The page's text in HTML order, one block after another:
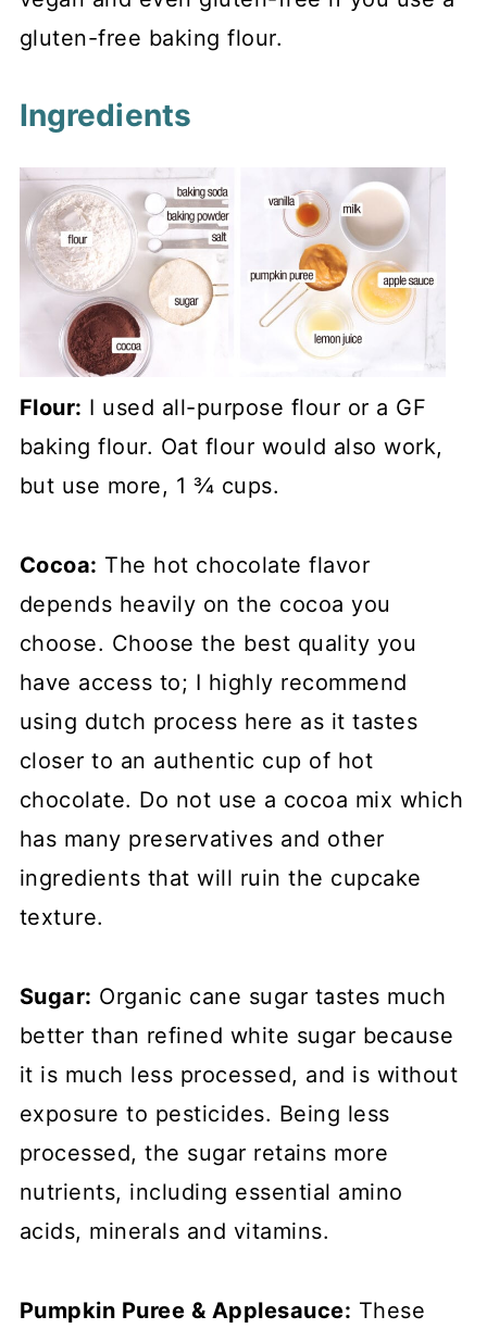
gluten-free baking flour.
Ingredients
Flour: I used all-purpose flour or a GF
baking flour. Oat flour would also work,
but use more, 1 ¾ cups.
Cocoa: The hot chocolate flavor
depends heavily on the cocoa you
choose. Choose the best quality you
have access to; I highly recommend
using dutch process here as it tastes
closer to an authentic cup of hot
chocolate. Do not use a cocoa mix which
has many preservatives and other
ingredients that will ruin the cupcake
texture.
Sugar: Organic cane sugar tastes much
better than refined white sugar because
it is much less processed, and is without
exposure to pesticides. Being less
processed, the sugar retains more
nutrients, including essential amino
acids, minerals and vitamins.
Pumpkin Puree & Applesauce: These